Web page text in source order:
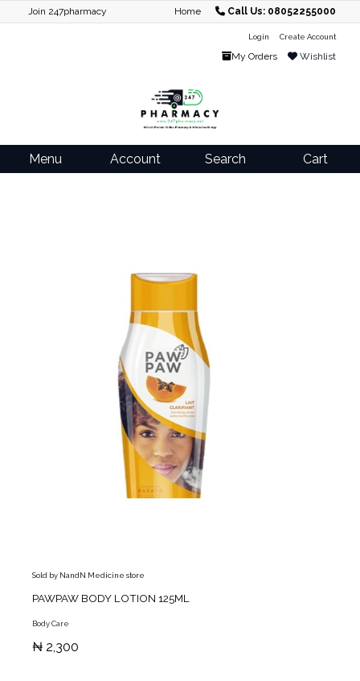
Join 247pharmacy Home Call Us: 08052255000
Login Create Account
My Orders Wishlist
Menu Account Search Cart
Sold by NandN Medicine store
PAWPAW BODY LOTION 125ML
Body Care
₦ 2,300